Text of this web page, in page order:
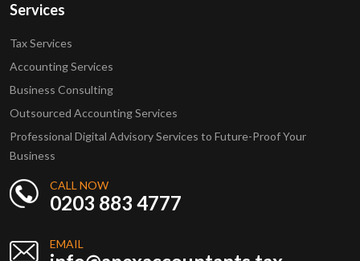
Services
Tax Services
Accounting Services
Business Consulting
Outsourced Accounting Services
Professional Digital Advisory Services to Future-Proof Your
Business
CALL NOW
0203 883 4777
EMAIL